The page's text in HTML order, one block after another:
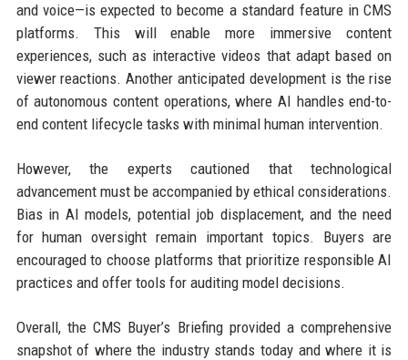
and voice—is expected to become a standard feature in CMS
platforms. This will enable more immersive content
experiences, such as interactive videos that adapt based on
viewer reactions. Another anticipated development is the rise
of autonomous content operations, where AI handles end-to-
end content lifecycle tasks with minimal human intervention.
However, the experts cautioned that technological
advancement must be accompanied by ethical considerations.
Bias in AI models, potential job displacement, and the need
for human oversight remain important topics. Buyers are
encouraged to choose platforms that prioritize responsible AI
practices and offer tools for auditing model decisions.
Overall, the CMS Buyer’s Briefing provided a comprehensive
snapshot of where the industry stands today and where it is